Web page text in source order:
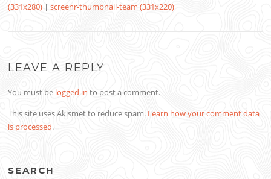
(331x280) |screenr-thumbnail-team (331x220)
LEAVE A REPLY
You must be logged in to post a comment.
This site uses Akismet to reduce spam. Learn how your comment data
is processed.
SEARCH